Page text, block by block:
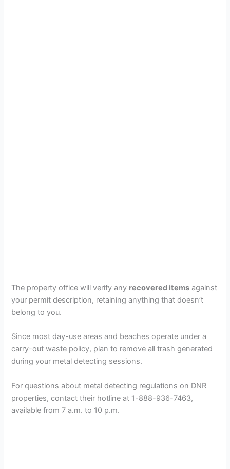
The property office will verify any recovered items against
your permit description, retaining anything that doesn’t
belong to you.
Since most day-use areas and beaches operate under a
carry-out waste policy, plan to remove all trash generated
during your metal detecting sessions.
For questions about metal detecting regulations on DNR
properties, contact their hotline at 1-888-936-7463,
available from 7 a.m. to 10 p.m.